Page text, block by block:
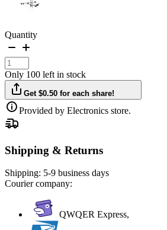
Quantity
Only 100 left in stock
Get $0.50 for each share!
Provided by Electronics store.
Shipping & Returns
Shipping: 5-9 business days
Courier company:
QWQER Express,